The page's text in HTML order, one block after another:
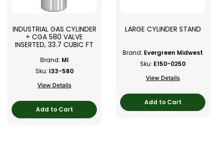
INDUSTRIAL GAS CYLINDER
+ CGA 580 VALVE
INSERTED, 33.7 CUBIC FT
Brand: MI
Sku: I33-580
View Details
Add to Cart
LARGE CYLINDER STAND
Brand: Evergreen Midwest
Sku: E150-0250
View Details
Add to Cart